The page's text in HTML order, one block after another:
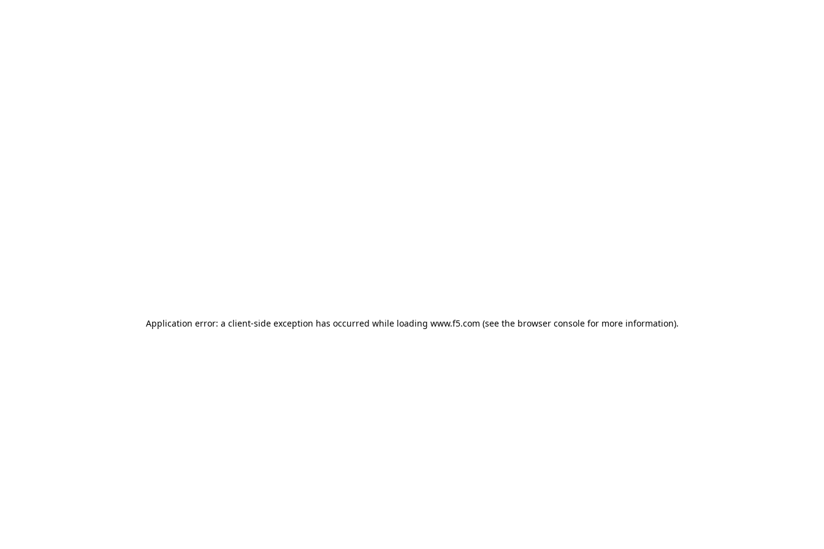
Application error: a client-side exception has occurred while loading www.f5.com (see the browser consolefor more information).